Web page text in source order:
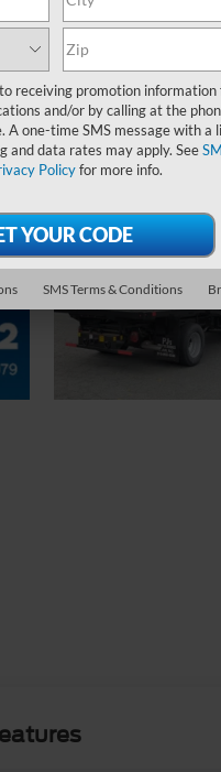
receiving promotion information
and/or by calling at the
A one-time SMS message with a
and data rates may apply. See
Policyfor more info.
SMS Terms & Conditions